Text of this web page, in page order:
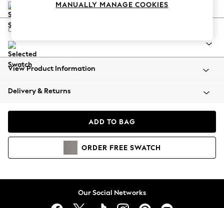
Coastal Prints
Balloon Trousers
Summer Footwear
All Clothing
Coats & Jackets
Co-ords
Dresses
Hoodies & Sweatshirts
Jumpsuits & Playsuits
Change Range
View Product Information
Delivery & Returns
ADD TO BAG
ORDER FREE SWATCH
Our Social Networks
MANUALLY MANAGE COOKIES